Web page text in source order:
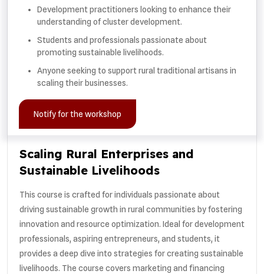
Development practitioners looking to enhance their
understanding of cluster development.
Students and professionals passionate about
promoting sustainable livelihoods.
Anyone seeking to support rural traditional artisans in
scaling their businesses.
Notify for the workshop
Scaling Rural Enterprises and
Sustainable Livelihoods
This course is crafted for individuals passionate about
driving sustainable growth in rural communities by fostering
innovation and resource optimization. Ideal for development
professionals, aspiring entrepreneurs, and students, it
provides a deep dive into strategies for creating sustainable
livelihoods. The course covers marketing and financing